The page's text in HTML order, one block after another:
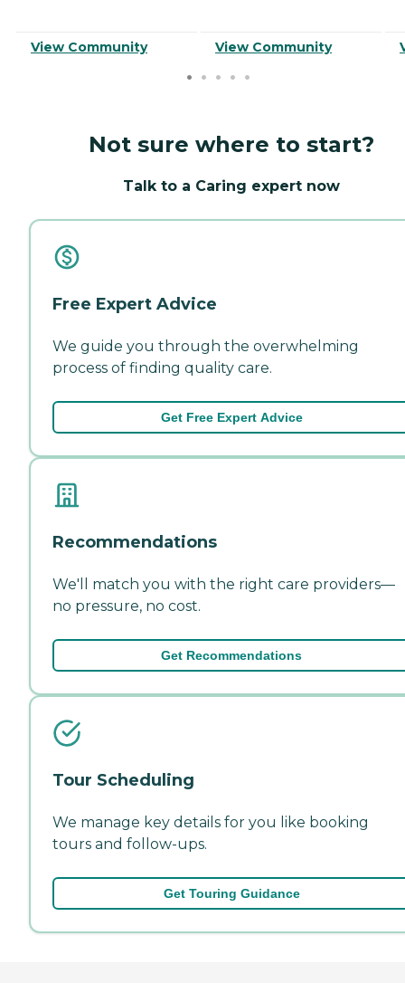
View Community View Community
Not sure where to start?
Talk to a Caring expert now
Free Expert Advice
We guide you through the overwhelming
process of finding quality care.
Get Free Expert Advice
Recommendations
We'll match you with the right care providers—
no pressure, no cost.
Get Recommendations
Tour Scheduling
We manage key details for you like booking
tours and follow-ups.
Get Touring Guidance